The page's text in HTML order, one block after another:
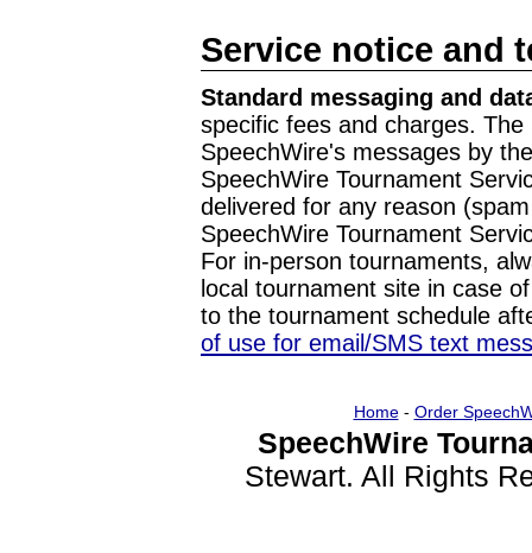
Service notice and
Standard messaging and
specific fees and charges.
SpeechWire's messages by
SpeechWire Tournament
delivered for any reason
SpeechWire Tournament
For in-person tournaments,
local tournament site in case
to the tournament schedule
of use for email/SMS text
Home- Order
SpeechWire
Stewart. All Rights